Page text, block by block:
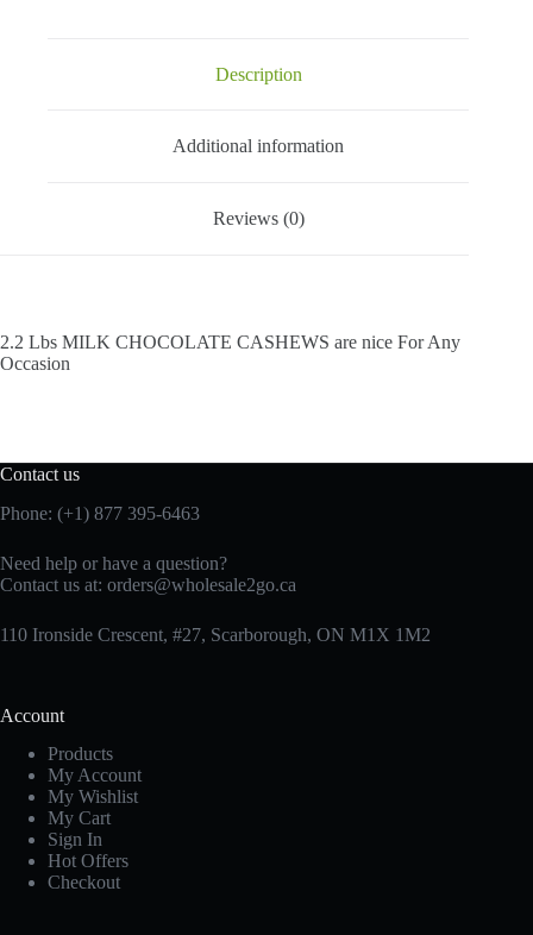
Description
Additional information
Reviews (0)
2.2 Lbs MILK CHOCOLATE CASHEWS are nice For Any
Occasion
Contact us
Phone: (+1) 877 395-6463
Need help or have a question?
Contact us at: orders@wholesale2go.ca
110 Ironside Crescent, #27, Scarborough, ON M1X 1M2
Account
Products
My Account
My Wishlist
My Cart
Sign In
Hot Offers
Checkout